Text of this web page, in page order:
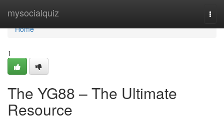
mysocialquiz
Home
Home
1
The YG88 – The Ultimate
Resource